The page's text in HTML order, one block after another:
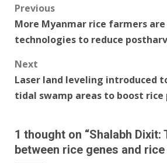
Post
navigation
Previous
More Myanmar rice farmers
technologies to reduce
Next
Laser land leveling introduced
tidal swamp areas to boost
1 thought on “Shalabh Dixit:
between rice genes and